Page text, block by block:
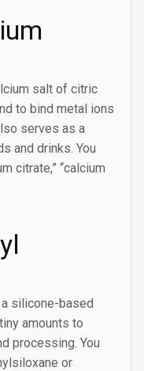
salt of citric
to bind metal ions
serves as a
and drinks. You
citrate,” “calcium
silicone-based
amounts to
processing. You
or